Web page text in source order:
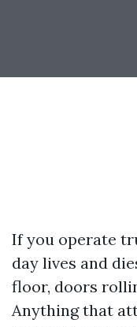
If you operate
day lives and
floor, doors
Anything that